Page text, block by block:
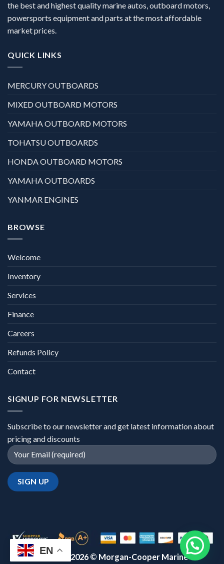
the best and highest quality marine autos, outboard motors,
powersports equipment and parts at the most affordable
market prices.
QUICK LINKS
MERCURY OUTBOARDS
MIXED OUTBOARD MOTORS
YAMAHA OUTBOARD MOTORS
TOHATSU OUTBOARDS
HONDA OUTBOARD MOTORS
YAMAHA OUTBOARDS
YANMAR ENGINES
BROWSE
Welcome
Inventory
Services
Finance
Careers
Refunds Policy
Contact
SIGNUP FOR NEWSLETTER
Subscribe to our newsletter and get latest information about
pricing and discounts
Copyright 2026 © Morgan-Cooper Marine™
EN